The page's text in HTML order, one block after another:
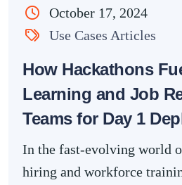
October 17, 2024
Use Cases Articles
How Hackathons
Learning and Job
Teams for Day 1
In the fast-evolving world
hiring and workforce